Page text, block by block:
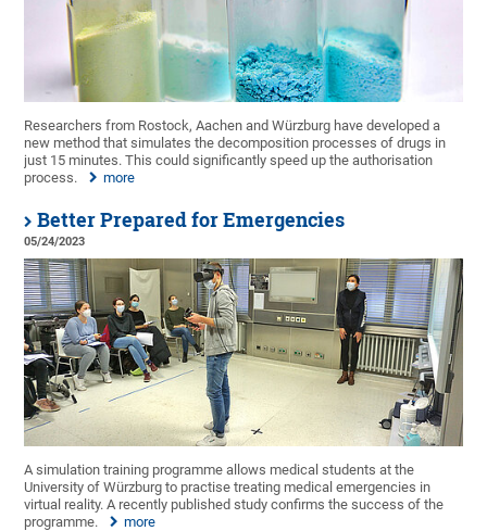
Researchers from Rostock, Aachen and Würzburg have developed a
new method that simulates the decomposition processes of drugs in
just 15 minutes. This could significantly speed up the authorisation
process.
more
Better Prepared for Emergencies
05/24/2023
A simulation training programme allows medical students at the
University of Würzburg to practise treating medical emergencies in
virtual reality. A recently published study confirms the success of the
programme.
more